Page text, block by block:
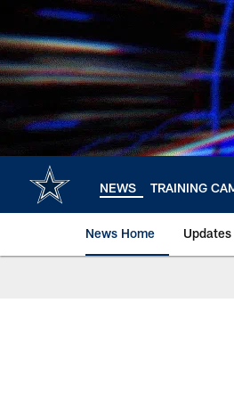
main
content
NEWS TRAINING
News Home Updates